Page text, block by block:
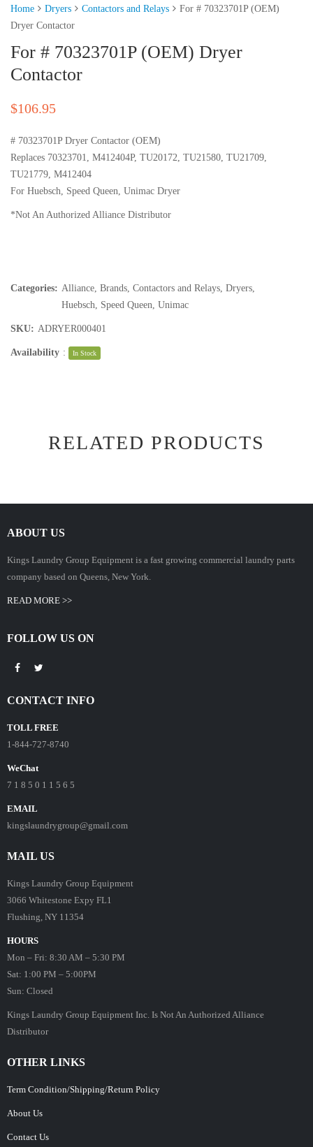
Home Dryers Contactors and Relays
For # 70323701P (OEM)
Dryer Contactor
For # 70323701P (OEM) Dryer
Contactor
$106.95
# 70323701P Dryer Contactor (OEM)
Replaces 70323701, M412404P, TU20172, TU21580, TU21709,
TU21779, M412404
For Huebsch, Speed Queen, Unimac Dryer
*Not An Authorized Alliance Distributor
Categories: Alliance Brands Contactors and Relays Dryers
Huebsch
Speed Queen Unimac
SKU: ADRYER000401
Availability : In Stock
RELATED PRODUCTS
ABOUT US
Kings Laundry Group Equipment is a fast growing commercial laundry parts
company based on Queens, New York.
READ MORE >>
FOLLOW US ON
CONTACT INFO
TOLL FREE
1-844-727-8740
WeChat
7 1 8 5 0 1 1 5 6 5
EMAIL
kingslaundrygroup@gmail.com
MAIL US
Kings Laundry Group Equipment
3066 Whitestone Expy FL1
Flushing, NY 11354
HOURS
Mon – Fri: 8:30 AM – 5:30 PM
Sat: 1:00 PM – 5:00PM
Sun: Closed
Kings Laundry Group Equipment Inc. Is Not An Authorized Alliance
Distributor
OTHER LINKS
Term Condition/Shipping/Return Policy
About Us
Contact Us